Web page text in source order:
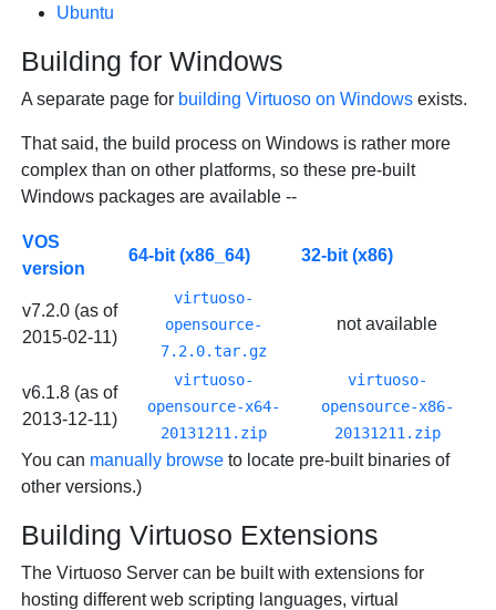
Ubuntu
Building for Windows
A separate page for building Virtuoso on Windows exists.
That said, the build process on Windows is rather more
complex than on other platforms, so these pre-built
Windows packages are available --
VOS
version
64-bit (x86_64) 32-bit (x86)
v7.2.0 (as of
2015-02-11)
virtuoso-
opensource-
7.2.0.tar.gz
not available
v6.1.8 (as of
2013-12-11)
virtuoso-
opensource-x64-
20131211.zip
virtuoso-
opensource-x86-
20131211.zip
You can manually browse to locate pre-built binaries of
other versions.)
Building Virtuoso Extensions
The Virtuoso Server can be built with extensions for
hosting different web scripting languages, virtual